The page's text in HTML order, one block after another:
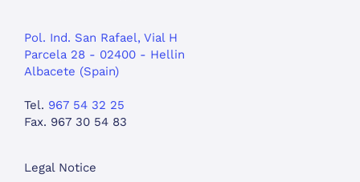
Pol. Ind. San Rafael, Vial H
Parcela 28 - 02400 - Hellin
Albacete (Spain)
Tel. 967 54 32 25
Fax. 967 30 54 83
Legal Notice